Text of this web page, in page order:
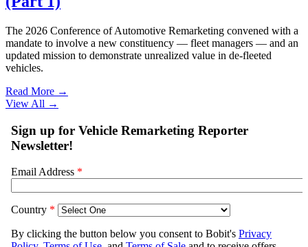
The 2026 Conference of Automotive Remarketing convened with a
mandate to involve a new constituency — fleet managers — and an
updated mission to demonstrate unrealized value in de-fleeted
vehicles.
Read More →
View All →